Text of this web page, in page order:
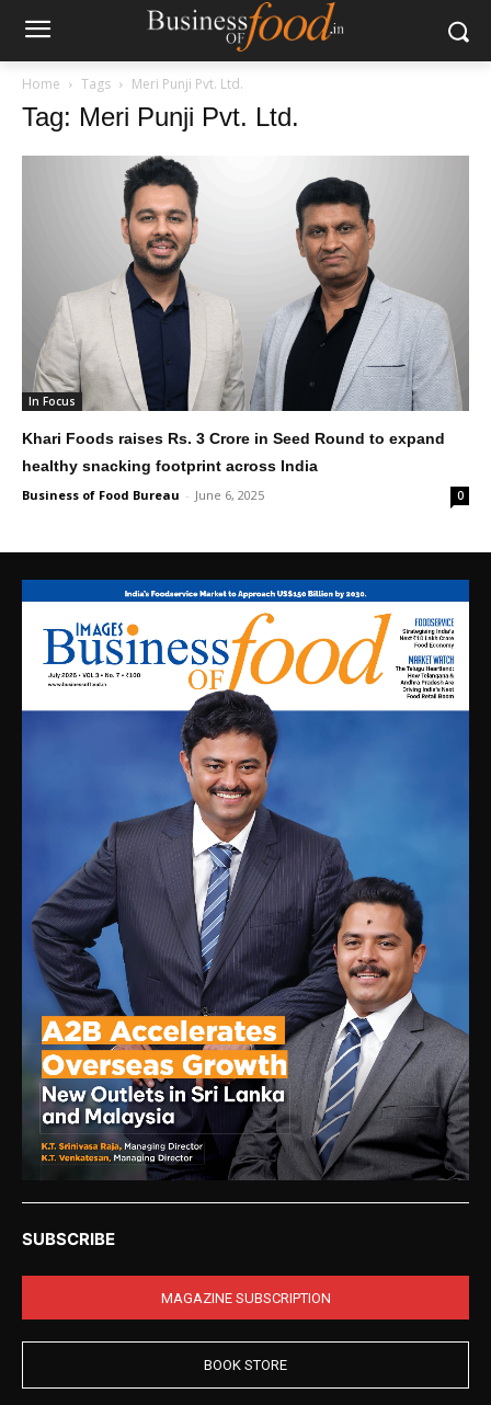
Home Tags Meri Punji Pvt. Ltd.
Tag: Meri Punji Pvt. Ltd.
In Focus
Khari Foods raises Rs. 3 Crore in Seed Round to expand
healthy snacking footprint across India
Business of Food Bureau - June 6, 2025 0
SUBSCRIBE
MAGAZINE SUBSCRIPTION
BOOK STORE